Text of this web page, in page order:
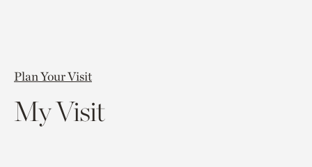
Plan Your Visit
My Visit